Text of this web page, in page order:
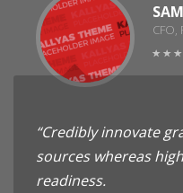
“Credibly innovate
sources whereas
readiness.